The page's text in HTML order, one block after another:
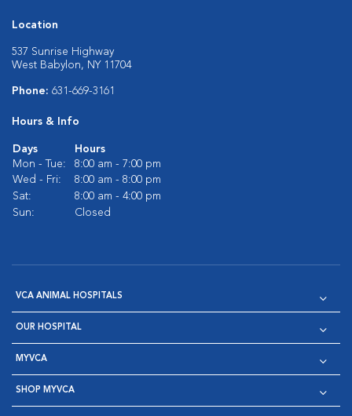
Location
537 Sunrise Highway
West Babylon, NY 11704
Phone: 631-669-3161
Hours & Info
Days
Hours
Mon - Tue:
8:00 am - 7:00 pm
Wed - Fri:
8:00 am - 8:00 pm
Sat:
8:00 am - 4:00 pm
Sun:
Closed
VCA ANIMAL HOSPITALS
OUR HOSPITAL
MYVCA
SHOP MYVCA